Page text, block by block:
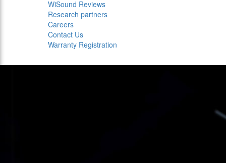
WiSound Reviews
Research partners
Careers
Contact Us
Warranty Registration